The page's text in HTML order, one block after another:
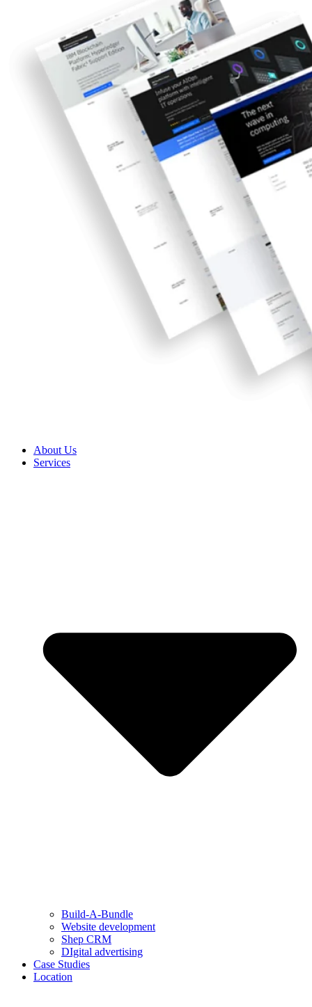
About Us
Services
Build-A-Bundle
Website development
Shep CRM
DIgital advertising
Case Studies
Location